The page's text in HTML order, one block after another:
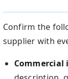
Confirm the
supplier with
Commercial